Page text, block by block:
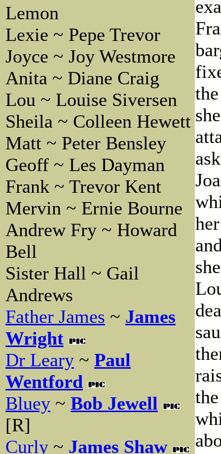
Lemon
Lexie ~ Pepe Trevor
Joyce ~ Joy Westmore
Anita ~ Diane Craig
Lou ~ Louise Siversen
Sheila ~ Colleen Hewett
Matt ~ Peter Bensley
Geoff ~ Les Dayman
Frank ~ Trevor Kent
Mervin ~ Ernie Bourne
Andrew Fry ~ Howard
Bell
Sister Hall ~ Gail
Andrews
Father James ~ James
Wright
Dr Leary ~ Paul
Wentford
Bluey ~ Bob Jewell
[R]
Curly ~ James Shaw